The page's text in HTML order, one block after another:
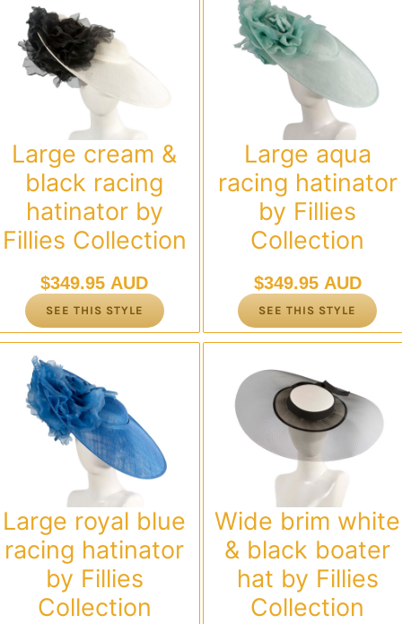
Large cream &
black racing
hatinator by
Fillies Collection
$349.95 AUD
SEE THIS STYLE
Large aqua
racing hatinator
by Fillies
Collection
$349.95 AUD
SEE THIS STYLE
Large royal blue
racing hatinator
by Fillies
Collection
Wide brim white
& black boater
hat by Fillies
Collection